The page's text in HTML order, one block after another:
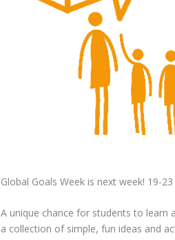
Global Goals Week is next week! 19-
A unique chance for students to learn
a collection of simple, fun ideas and